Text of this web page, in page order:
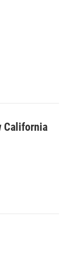
California